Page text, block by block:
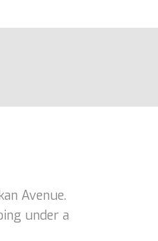
Avenue.
under a